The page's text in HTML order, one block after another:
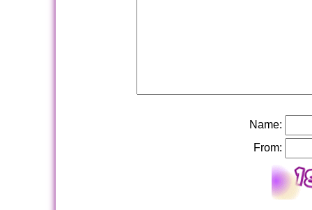
Name:
From: